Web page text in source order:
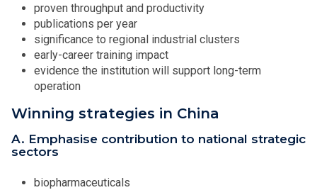
proven throughput and productivity
publications per year
significance to regional industrial clusters
early-career training impact
evidence the institution will support long-term
operation
Winning strategies in China
A. Emphasise contribution to national strategic
sectors
biopharmaceuticals